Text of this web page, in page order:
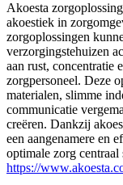
Akoesta
akoestiek in
zorgoplossingen
verzorgingstehuizen
aan rust, concentratie
zorgpersoneel. Deze
materialen, slimme
communicatie
creëren. Dankzij
een aangenamere en
optimale zorg centraal
https://